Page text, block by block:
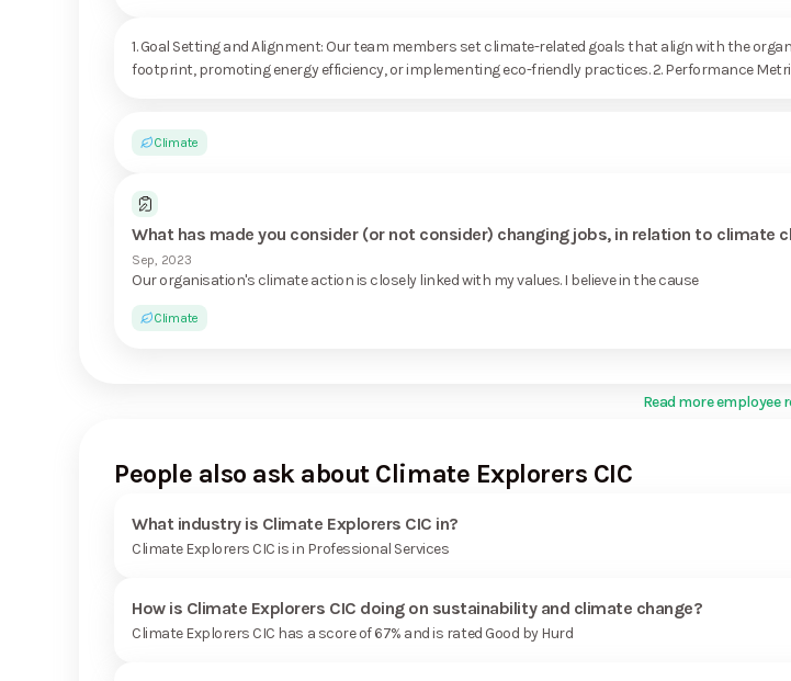
1. Goal Setting and Alignment: Our team members set climate-related goals that align with the
footprint, promoting energy efficiency, or implementing eco-friendly practices. 2. Performance
Climate
What has made you consider (or not consider) changing jobs, in relation to climate
Sep, 2023
Our organisation's climate action is closely linked with my values. I believe in the cause
Climate
Read more employee
People also ask about Climate Explorers CIC
What industry is Climate Explorers CIC in?
Climate Explorers CIC is in Professional Services
How is Climate Explorers CIC doing on sustainability and climate change?
Climate Explorers CIC has a score of 67% and is rated Good by Hurd